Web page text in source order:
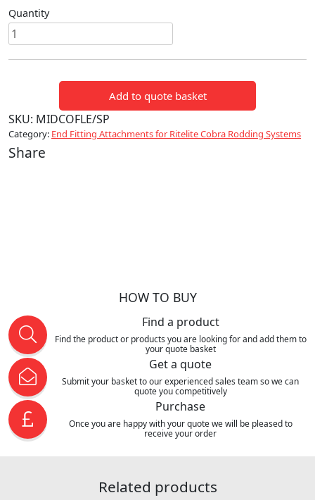
Quantity
Flexi
End
Spring
quantity
Add to quote basket
SKU: MIDCOFLE/SP
Category: End Fitting Attachments for Ritelite Cobra Rodding Systems
Share
HOW TO BUY
Find a product
Find the product or products you are looking for and add them to
your quote basket
Get a quote
Submit your basket to our experienced sales team so we can
quote you competitively
Purchase
Once you are happy with your quote we will be pleased to
receive your order
Related products